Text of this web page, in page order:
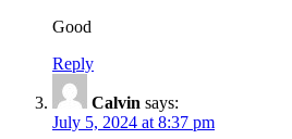
Good
Reply
Calvin says:
July 5, 2024 at 8:37 pm